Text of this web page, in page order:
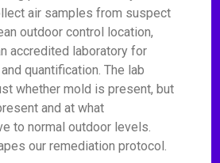
air samples from suspect
outdoor control location,
accredited laboratory for
quantification. The lab
whether mold is present, but
and at what
to normal outdoor levels.
our remediation protocol.